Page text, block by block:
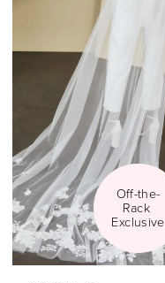
Off-the-
Rack
Exclusive